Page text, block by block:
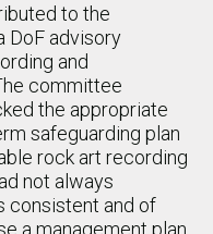
to the
DoF advisory
and
committee
the appropriate
safeguarding plan
rock art recording
not always
consistent and of
a management plan.